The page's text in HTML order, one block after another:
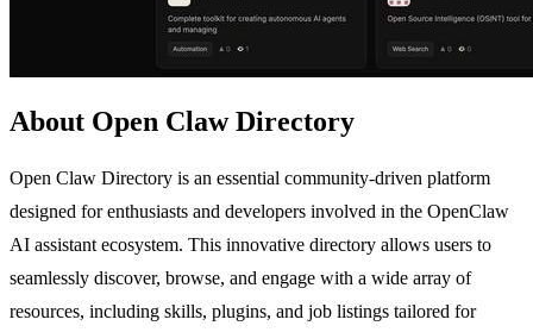
About Open Claw Directory
Open Claw Directory is an essential community-driven platform
designed for enthusiasts and developers involved in the OpenClaw
AI assistant ecosystem. This innovative directory allows users to
seamlessly discover, browse, and engage with a wide array of
resources, including skills, plugins, and job listings tailored for